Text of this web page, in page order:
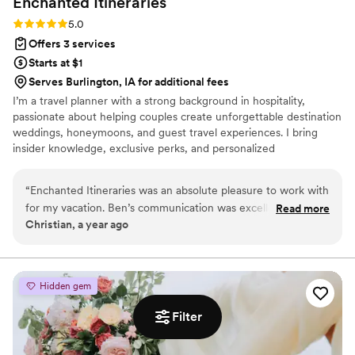
Filter
Rating: 5.0 (1 review)
5.0
Offers 3 services
Starts at $1
Serves Burlington, IA for additional fees
I’m a travel planner with a strong background in hospitality,
passionate about helping couples create unforgettable destination
weddings, honeymoons, and guest travel experiences. I bring
insider knowledge, exclusive perks, and personalized
complimentary — I’m here to support you every step of the way
without any added cost. Whether you need help with romantic
getaways, cruises, resorts, or guest hotel room blocks, I’m
“Enchanted Itineraries was an absolute pleasure to work with
for my vacation. Ben’s communication was excellent - they
were always quick to respond to our questions and provided
The team at Enchanted Itineraries has a very personal,
family-oriented approach that helped make our vacation
stress-free. They included unique touches and
recommendations. We are so grateful to Enchanted
Itineraries for helping to make our vacation truly magical
Read more
Christian, a year ago
Hidden gem